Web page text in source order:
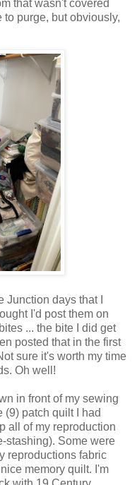
that wasn't covered
purge, but obviously,
Junction days that I
I'd post them on
... the bite I did get
posted that in the first
sure it's worth my time
Oh well!
in front of my sewing
(9) patch quilt I had
all of my reproduction
stashing). Some were
reproductions fabric
memory quilt. I'm